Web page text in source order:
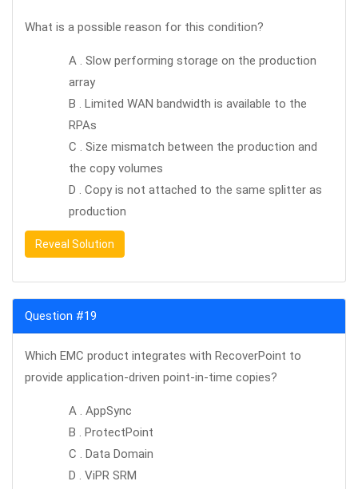
What is a possible reason for this condition?
A . Slow performing storage on the production
array
B . Limited WAN bandwidth is available to the
RPAs
C . Size mismatch between the production and
the copy volumes
D . Copy is not attached to the same splitter as
production
Reveal Solution
Question #19
Which EMC product integrates with RecoverPoint to
provide application-driven point-in-time copies?
A . AppSync
B . ProtectPoint
C . Data Domain
D . ViPR SRM